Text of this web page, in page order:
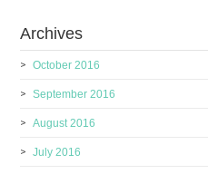
Archives
October 2016
September 2016
August 2016
July 2016